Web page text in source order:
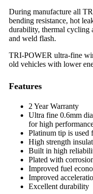
During manufacture all
bending resistance, hot
durability, thermal cycling
and weld flash.
TRI-POWER ultra-fine
old vehicles with lower
Features
2 Year Warranty
Ultra fine 0.6mm
for high
Platinum tip is used
High strength
Built in high
Plated with
Improved fuel
Improved
Excellent durability